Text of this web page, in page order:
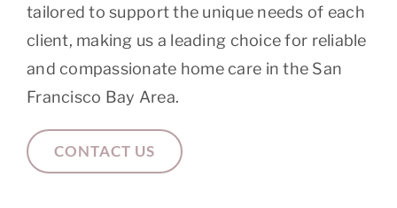
tailored to support the unique needs of each
client, making us a leading choice for reliable
and compassionate home care in the San
Francisco Bay Area.
CONTACT US